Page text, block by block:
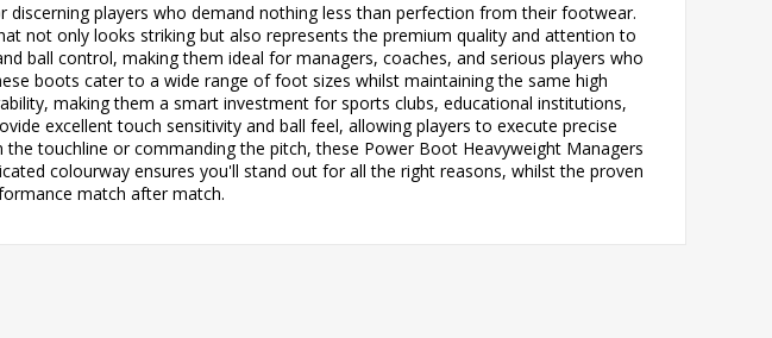
players who demand nothing less than perfection from their footwear.
not only looks striking but also represents the premium quality and attention to
ball control, making them ideal for managers, coaches, and serious players who
boots cater to a wide range of foot sizes whilst maintaining the same high
making them a smart investment for sports clubs, educational institutions,
excellent touch sensitivity and ball feel, allowing players to execute precise
touchline or commanding the pitch, these Power Boot Heavyweight Managers
colourway ensures you'll stand out for all the right reasons, whilst the proven
match after match.